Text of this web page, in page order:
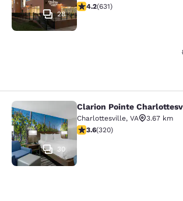
28
4.21 stars rating. Excellent. 631
4.2(631)
Clarion Pointe
30
Clarion Pointe
Charlottesville, VA
3.67 km
3.59 stars rating. Good. 320
3.6(320)